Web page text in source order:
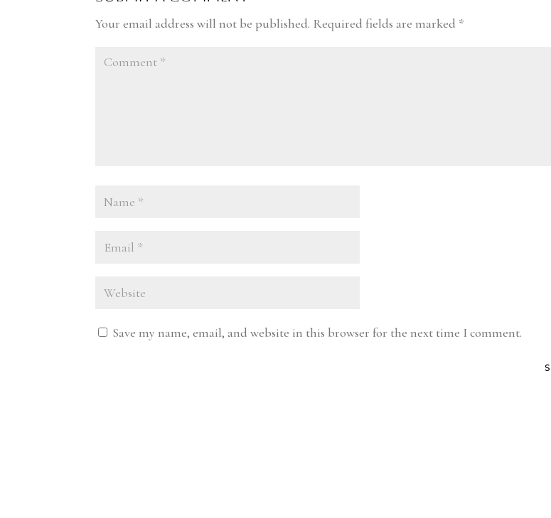
Your email address will not be published. Required fields are marked *
Save my name, email, and website in this browser for the next time I comment.